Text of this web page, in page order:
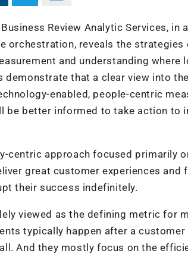
Review Analytic Services, in
orchestration, reveals the
and understanding where
demonstrate that a clear view into
enabled, people-centric
be better informed to take action to
centric approach focused primarily
great customer experiences and
their success indefinitely.
viewed as the defining metric for
typically happen after a
And they mostly focus on the